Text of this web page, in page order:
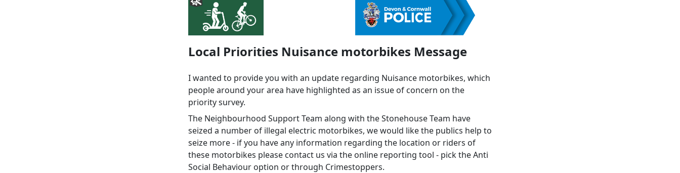
Local Priorities Nuisance motorbikes Message
I wanted to provide you with an update regarding Nuisance motorbikes, which
people around your area have highlighted as an issue of concern on the
priority survey.
The Neighbourhood Support Team along with the Stonehouse Team have
seized a number of illegal electric motorbikes, we would like the publics help to
seize more - if you have any information regarding the location or riders of
these motorbikes please contact us via the online reporting tool - pick the Anti
Social Behaviour option or through Crimestoppers.